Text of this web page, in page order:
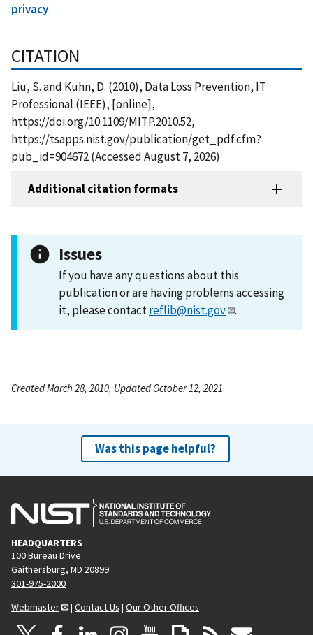
privacy
CITATION
Liu, S. and Kuhn, D. (2010), Data Loss Prevention, IT
Professional (IEEE), [online],
https://doi.org/10.1109/MITP.2010.52,
https://tsapps.nist.gov/publication/get_pdf.cfm?
pub_id=904672 (Accessed August 7, 2026)
Additional citation formats
Issues
If you have any questions about this
publication or are having problems accessing
it, please contactreflib@nist.gov .
Created March 28, 2010, Updated October 12, 2021
Was this page helpful?
HEADQUARTERS
100 Bureau Drive
Gaithersburg, MD 20899
301-975-2000
Webmaster
| Contact Us | Our Other Offices